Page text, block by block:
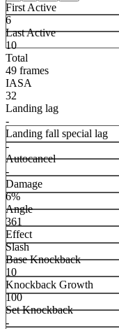
First Active
6
Last Active
10
Total
49 frames
IASA
32
Landing lag
-
Landing fall special lag
-
Autocancel
-
Damage
6%
Angle
361
Effect
Slash
Base Knockback
10
Knockback Growth
100
Set Knockback
-